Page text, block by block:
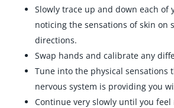
Slowly trace up and down each of
noticing the sensations of skin on
directions.
Swap hands and calibrate any
Tune into the physical sensations
nervous system is providing you
Continue very slowly until you feel